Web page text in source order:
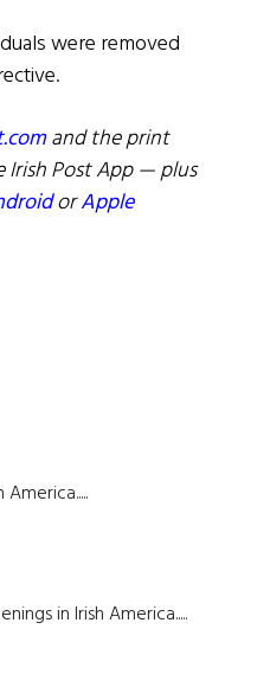
were removed
and the print
Post App — plus
orApple
in Irish America.....